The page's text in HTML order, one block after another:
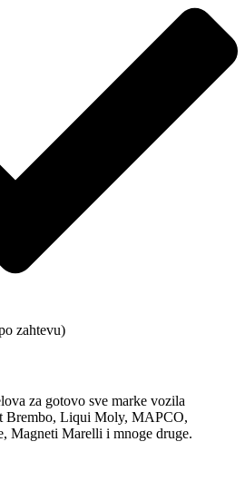
zahtevu)
za gotovo sve marke vozila
Brembo, Liqui Moly, MAPCO,
Magneti Marelli i mnoge druge.